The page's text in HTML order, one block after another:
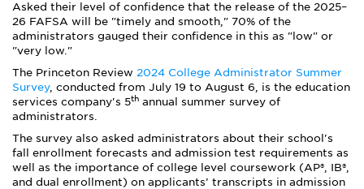
Asked their level of confidence that the release of the 2025–
26 FAFSA will be "timely and smooth," 70% of the
administrators gauged their confidence in this as "low" or
"very low."
The Princeton Review 2024 College Administrator Summer
Survey, conducted from July 19 to August 6, is the education
services company's 5th annual summer survey of
administrators.
The survey also asked administrators about their school's
fall enrollment forecasts and admission test requirements as
well as the importance of college level coursework (AP®, IB®,
and dual enrollment) on applicants’ transcripts in admission